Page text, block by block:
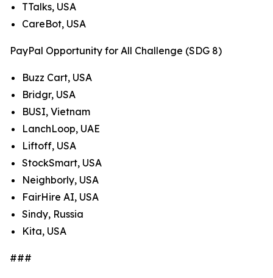
TTalks, USA
CareBot, USA
PayPal Opportunity for All Challenge (SDG 8)
Buzz Cart, USA
Bridgr, USA
BUSI, Vietnam
LanchLoop, UAE
Liftoff, USA
StockSmart, USA
Neighborly, USA
FairHire AI, USA
Sindy, Russia
Kita, USA
###